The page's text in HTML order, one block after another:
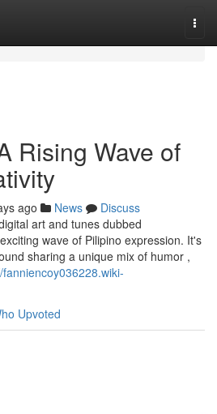
Rising Wave of
ago News
Discuss
art and tunes dubbed
wave of Pilipino expression. It's
sharing a unique mix of humor ,
fanniencoy036228.wiki-
Upvoted